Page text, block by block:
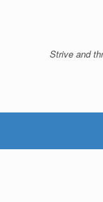
Strive and